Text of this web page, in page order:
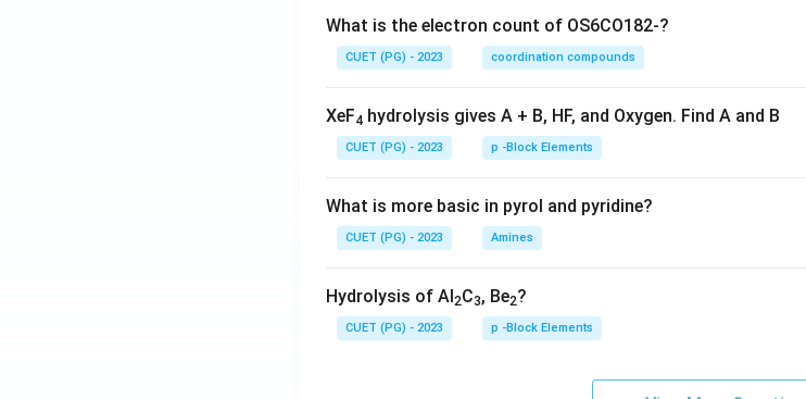
What is the electron count of OS6CO182-?
CUET (PG) - 2023 coordination compounds
XeF4 hydrolysis gives A + B, HF, and Oxygen. Find A and B
CUET (PG) - 2023 p -Block Elements
What is more basic in pyrol and pyridine?
CUET (PG) - 2023 Amines
Hydrolysis of Al2C3, Be2?
CUET (PG) - 2023 p -Block Elements